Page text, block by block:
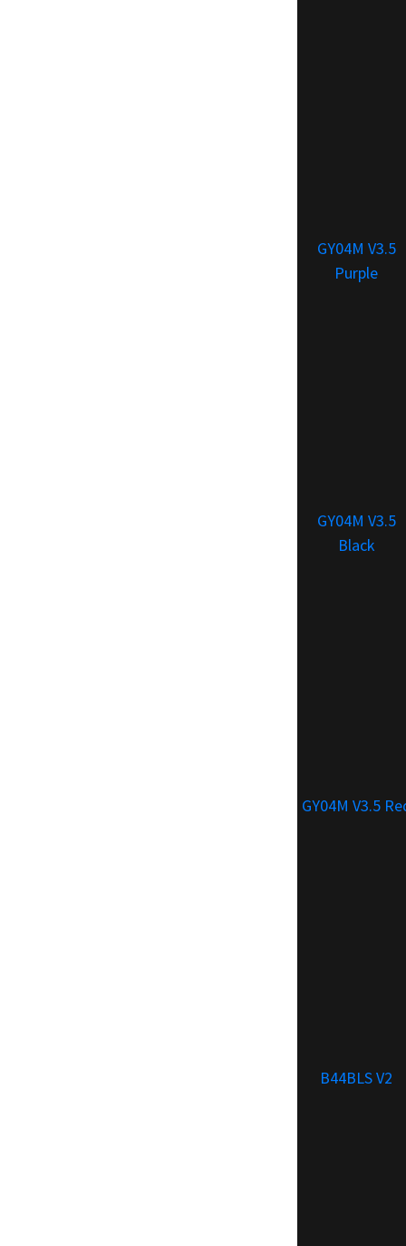
GY04M V3.5
Purple
GY04M V3.5
Black
GY04M V3.5
B44BLS V2